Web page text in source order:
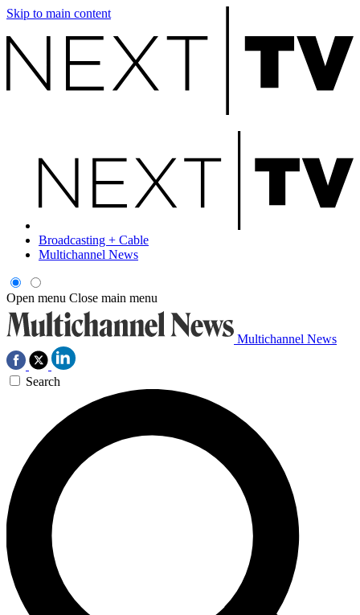
Skip to main content
Broadcasting + Cable
Multichannel News
Open menu Close main menu
Multichannel News
Search